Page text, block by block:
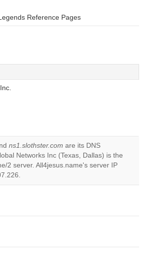
Reference Pages
ns1.slothster.com are its DNS
Networks Inc (Texas, Dallas) is the
2 server. All4jesus.name's server IP